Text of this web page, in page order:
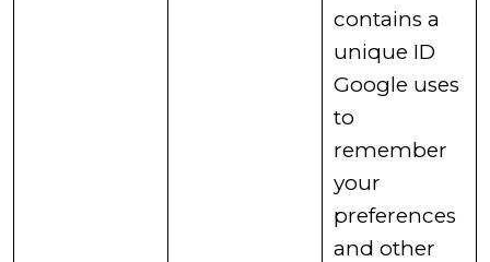
contains a
unique ID
Google uses
to
remember
your
preferences
and other